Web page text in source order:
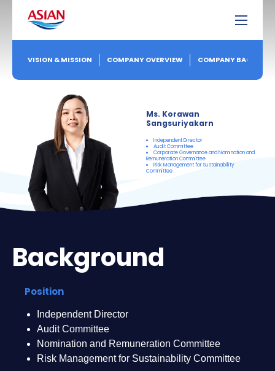
VISION & MISSION COMPANY OVERVIEW COMPANY
Ms. Korawan
Sangsuriyakarn
Independent Director
Audit Committee
Corporate Governance and Nomination and
Remuneration Committee
Risk Management for Sustainability
Committee
Background
Position
Independent Director
Audit Committee
Nomination and Remuneration Committee
Risk Management for Sustainability Committee